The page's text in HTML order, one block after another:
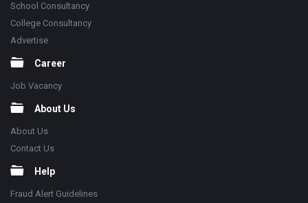
School Consultancy
College Consultancy
Advertise
Career
Job Vacancy
About Us
About Us
Contact Us
Help
Fraud Alert Guidelines